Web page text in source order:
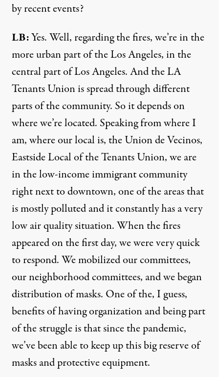
by recent events?
LB:Yes. Well, regarding the fires, we’re in the
more urban part of the Los Angeles, in the
central part of Los Angeles. And the LA
Tenants Union is spread through different
parts of the community. So it depends on
where we’re located. Speaking from where I
am, where our local is, the Union de Vecinos,
Eastside Local of the Tenants Union, we are
in the low-income immigrant community
right next to downtown, one of the areas that
is mostly polluted and it constantly has a very
low air quality situation. When the fires
appeared on the first day, we were very quick
to respond. We mobilized our committees,
our neighborhood committees, and we began
distribution of masks. One of the, I guess,
benefits of having organization and being part
of the struggle is that since the pandemic,
we’ve been able to keep up this big reserve of
masks and protective equipment.